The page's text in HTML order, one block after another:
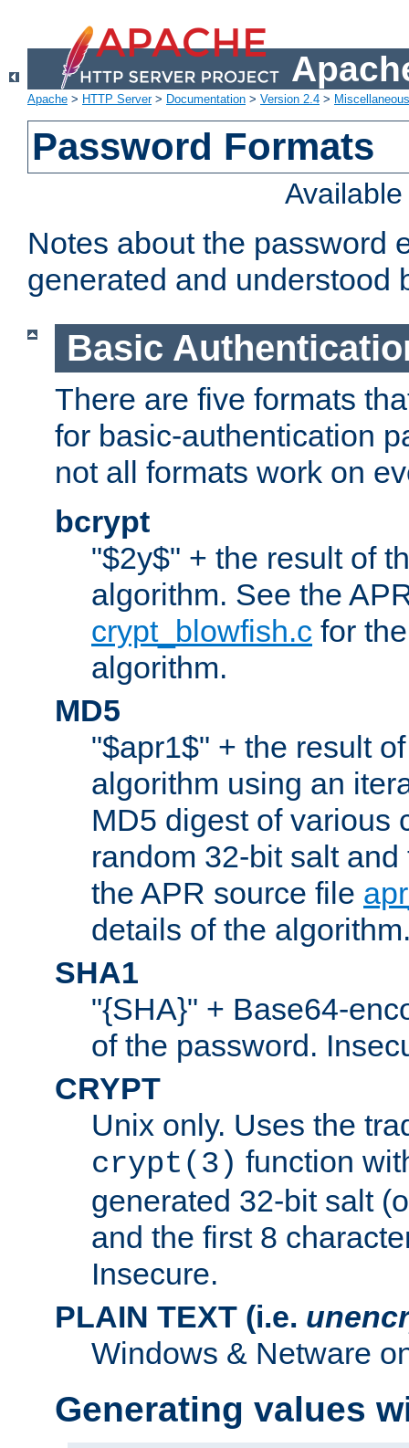
Apache > HTTP Server> Documentation > Version 2.4 >
Password Formats
Notes about the password
generated and understood
Basic
There are five formats
for basic-authentication
not all formats work on
bcrypt
"$2y$" + the result of
algorithm. See the
crypt_blowfish.c for
algorithm.
MD5
"$apr1$" + the result
algorithm using an
MD5 digest of various
random 32-bit salt
the APR source file
details of the
SHA1
"{SHA}" + Base64-
of the password.
CRYPT
Unix only. Uses the
crypt(3) function
generated 32-bit salt
and the first 8
Insecure.
PLAIN TEXT (i.e.
Windows & Netware
Generating values